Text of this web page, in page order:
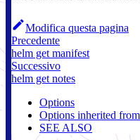
Modifica questa pagina
Precedente
helm get manifest
Successivo
helm get notes
Options
Options inherited
SEE ALSO